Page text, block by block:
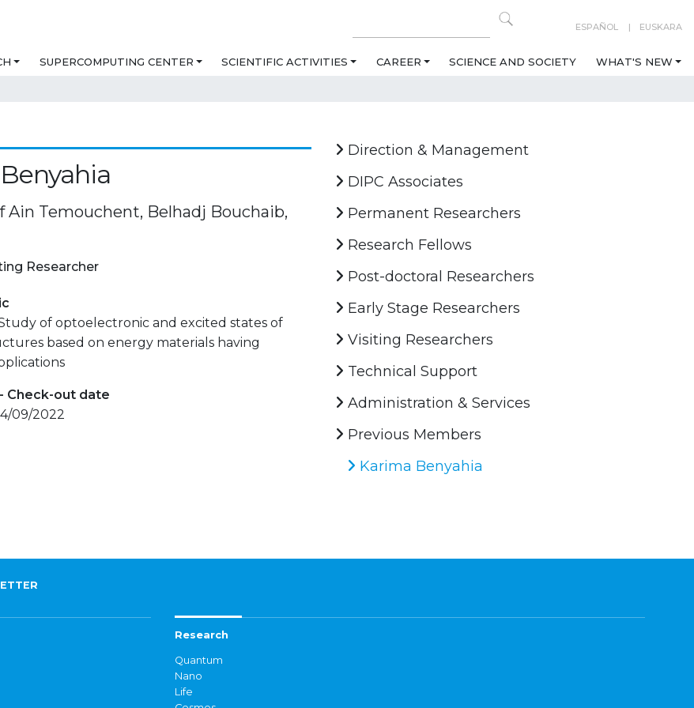
ESPAÑOL EUSKARA
SUPERCOMPUTING CENTER SCIENTIFIC ACTIVITIES CAREER SCIENCE AND SOCIETY WHAT'S NEW
Ain Temouchent, Belhadj Bouchaib,
Researcher
of optoelectronic and excited states of
based on energy materials having
Check-out date
09/2022
Direction & Management
DIPC Associates
Permanent Researchers
Research Fellows
Post-doctoral Researchers
Early Stage Researchers
Visiting Researchers
Technical Support
Administration & Services
Previous Members
Karima Benyahia
Research
Quantum
Nano
Life